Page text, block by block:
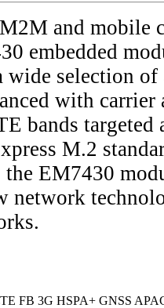
and mobile
embedded
selection of
with carrier
bands targeted
M.2
EM7430
network
FB 3G HSPA+ GNSS